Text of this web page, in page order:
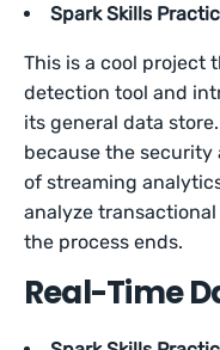
Spark Skills
This is a cool project
detection tool and
its general data
because the
of streaming
analyze
the process ends.
Real-Time